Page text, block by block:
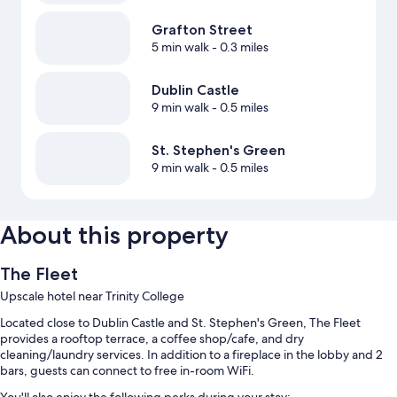
Grafton Street
5 min walk- 0.3 miles
Dublin Castle
9 min walk- 0.5 miles
St. Stephen's Green
9 min walk- 0.5 miles
About this property
The Fleet
Upscale hotel near Trinity College
Located close to Dublin Castle and St. Stephen's Green, The Fleet
provides a rooftop terrace, a coffee shop/cafe, and dry
cleaning/laundry services. In addition to a fireplace in the lobby and 2
bars, guests can connect to free in-room WiFi.